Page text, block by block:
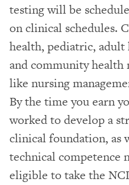
testing will be
on clinical schedules.
health, pediatric,
and community health
like nursing
By the time you earn
worked to develop a
clinical foundation, as
technical competence
eligible to take the